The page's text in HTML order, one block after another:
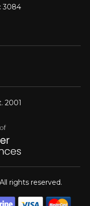
3084
2001
rights reserved.